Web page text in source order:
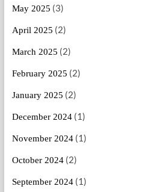
May 2025 (3)
April 2025 (2)
March 2025 (2)
February 2025 (2)
January 2025 (2)
December 2024(1)
November 2024(1)
October 2024(2)
September 2024(1)